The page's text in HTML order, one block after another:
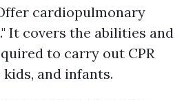
cardiopulmonary
It covers the abilities and
to carry out CPR
and infants.